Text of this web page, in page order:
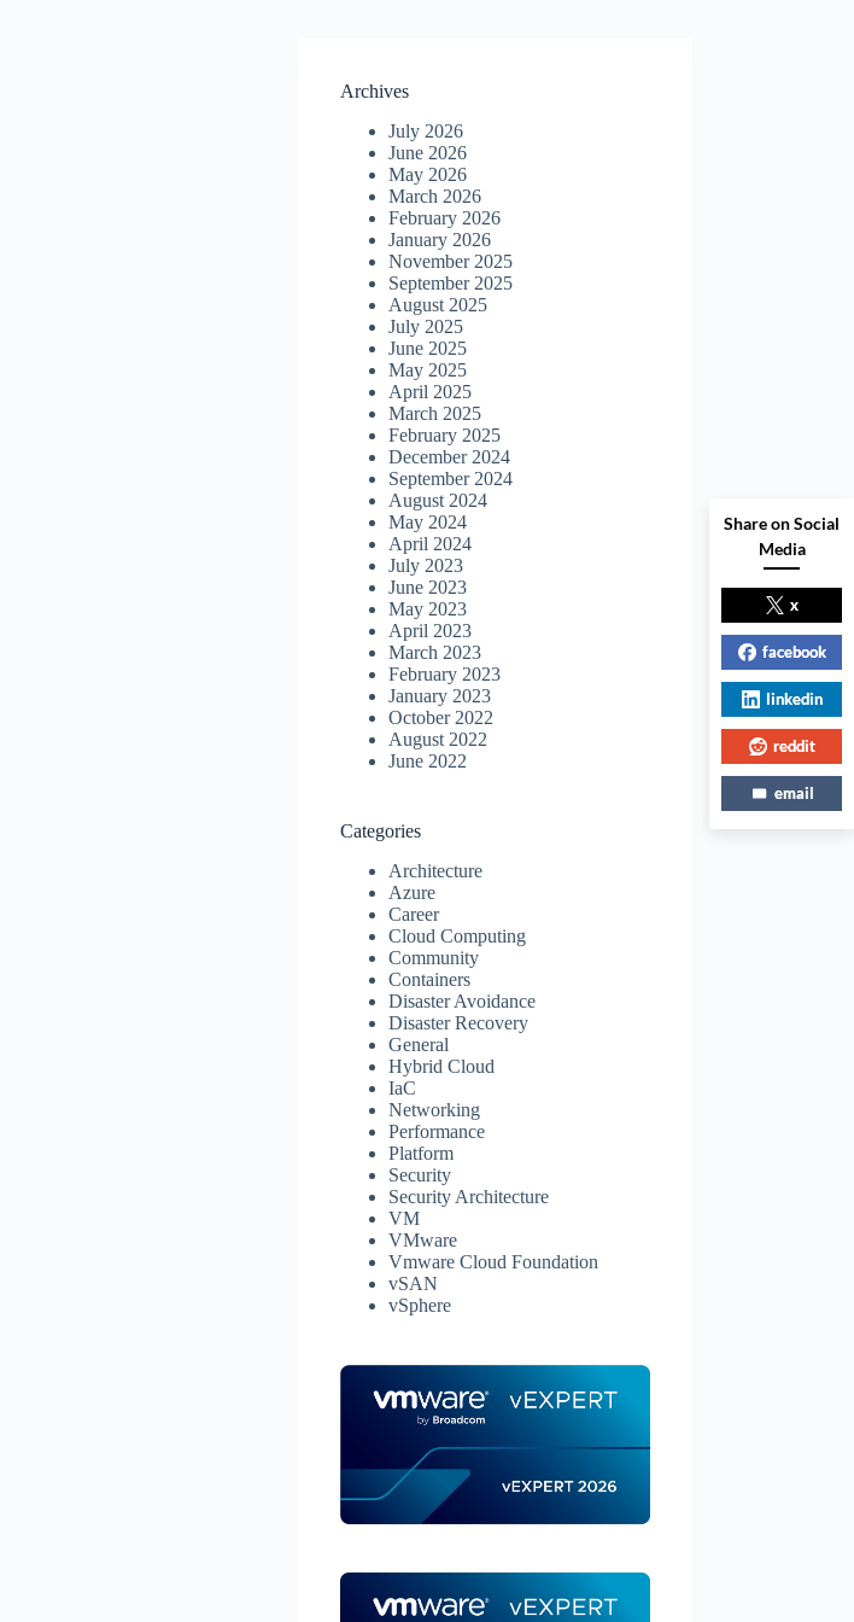
Archives
July 2026
June 2026
May 2026
March 2026
February 2026
January 2026
November 2025
September 2025
August 2025
July 2025
June 2025
May 2025
April 2025
March 2025
February 2025
December 2024
September 2024
August 2024
May 2024
April 2024
July 2023
June 2023
May 2023
April 2023
March 2023
February 2023
January 2023
October 2022
August 2022
June 2022
Categories
Architecture
Azure
Career
Cloud Computing
Community
Containers
Disaster Avoidance
Disaster Recovery
General
Hybrid Cloud
IaC
Networking
Performance
Platform
Security
Security Architecture
VM
VMware
Vmware Cloud Foundation
vSAN
vSphere
Share on Social
Media
x
facebook
linkedin
reddit
email